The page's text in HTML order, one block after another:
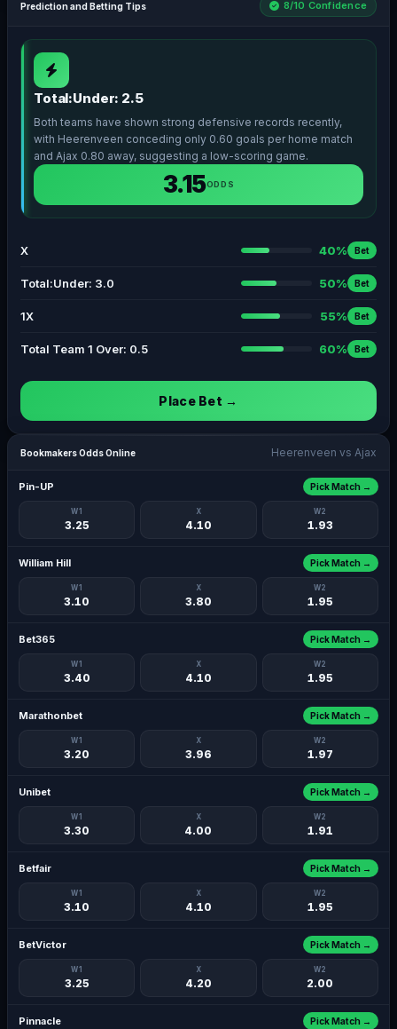
Prediction and Betting Tips 8/10 Confidence
Total:Under: 2.5
Both teams have shown strong defensive records recently,
with Heerenveen conceding only 0.60 goals per home match
and Ajax 0.80 away, suggesting a low-scoring game.
3.15ODDS
X 40% Bet
Total:Under: 3.0 50% Bet
1X 55% Bet
Total Team 1 Over: 0.5 60% Bet
Place Bet →
Bookmakers Odds Online Heerenveen vs Ajax
Pin-UP
W1
3.25
X
4.10
W2
1.93
Pick Match →
William Hill
W1
3.10
X
3.80
W2
1.95
Pick Match →
Bet365
W1
3.40
X
4.10
W2
1.95
Pick Match →
Marathonbet
W1
3.20
X
3.96
W2
1.97
Pick Match →
Unibet
W1
3.30
X
4.00
W2
1.91
Pick Match →
Betfair
W1
3.10
X
4.10
W2
1.95
Pick Match →
BetVictor
W1
3.25
X
4.20
W2
2.00
Pick Match →
Pinnacle Pick Match →